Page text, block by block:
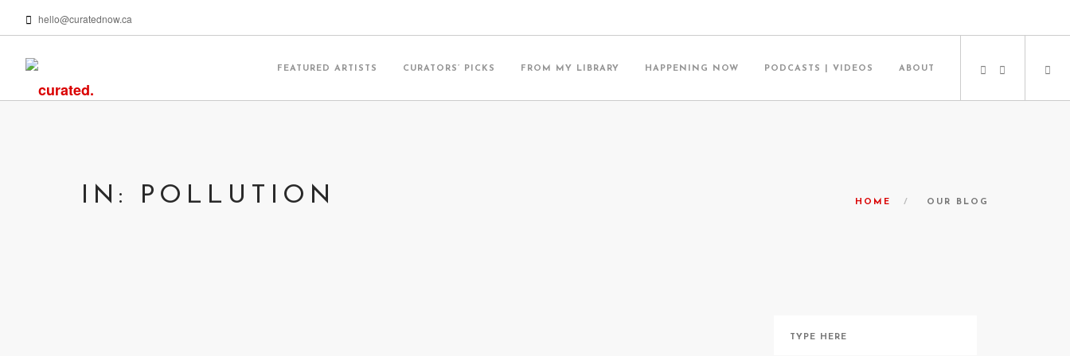
hello@curatednow.ca
FEATURED ARTISTS CURATORS’ PICKS FROM MY LIBRARY HAPPENING NOW PODCASTS | VIDEOS ABOUT
IN: POLLUTION HOME OUR BLOG